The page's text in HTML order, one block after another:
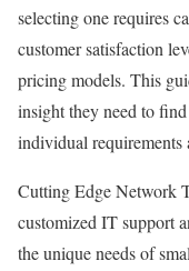
selecting one requires
customer satisfaction
pricing models. This
insight they need to
individual requirements
Cutting Edge Network
customized IT support
the unique needs of